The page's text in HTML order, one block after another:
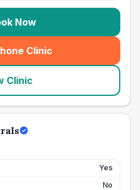
Now
Clinic
(seo_lab_card_freephone
Clinic
Yes
No